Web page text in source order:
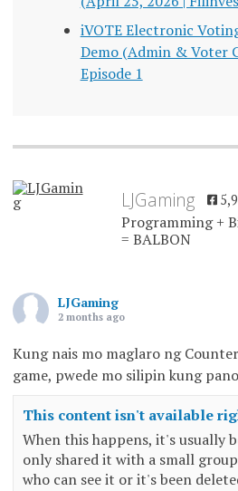
iVOTE Electronic
Demo (Admin & Voter
Episode 1
LJGaming
Programming +
= BALBON
LJGaming
2 months ago
Kung nais mo maglaro ng
game, pwede mo silipin kung
This content isn't available
When this happens, it's usually
only shared it with a small
who can see it or it's been